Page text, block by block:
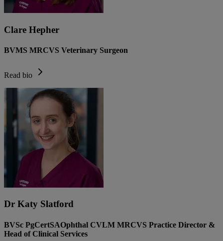
Clare Hepher
BVMS MRCVS Veterinary Surgeon
Read bio
Dr Katy Slatford
BVSc PgCertSAOphthal CVLM MRCVS Practice Director &
Head of Clinical Services